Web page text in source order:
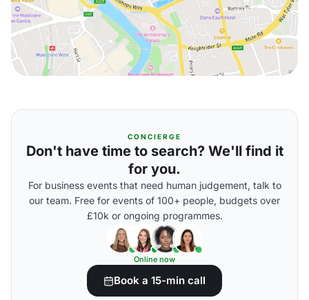
CONCIERGE
Don't have time to search? We'll find it
for you.
For business events that need human judgement, talk to
our team. Free for events of 100+ people, budgets over
£10k or ongoing programmes.
Online now
Book a 15-min call